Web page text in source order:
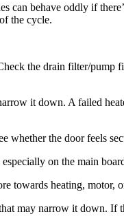
behave oddly if
the cycle.
the drain filter/pump
it down. A failed
the door feels
on the main
towards heating, motor,
may narrow it down. If